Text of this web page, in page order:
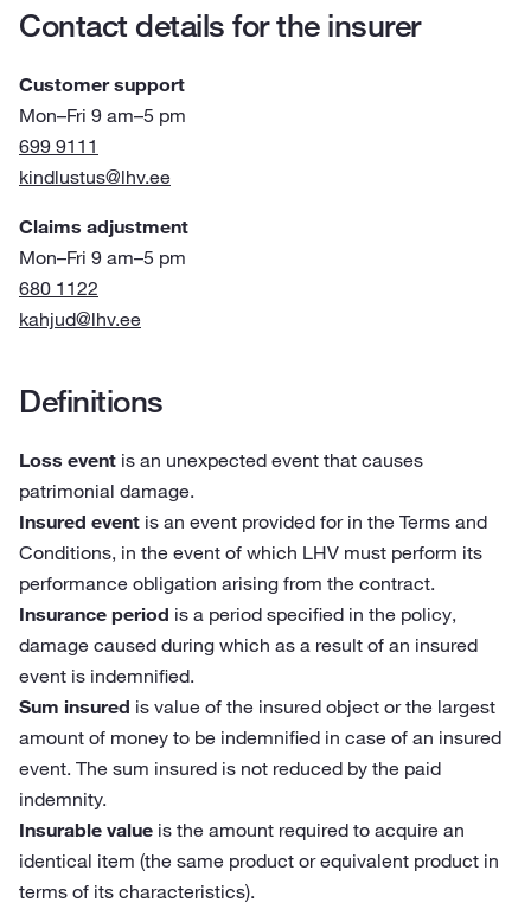
Contact details for the insurer
Customer support
Mon–Fri 9 am–5 pm
699 9111
kindlustus@lhv.ee
Claims adjustment
Mon–Fri 9 am–5 pm
680 1122
kahjud@lhv.ee
Definitions
Loss event is an unexpected event that causes
patrimonial damage.
Insured event is an event provided for in the Terms and
Conditions, in the event of which LHV must perform its
performance obligation arising from the contract.
Insurance period is a period specified in the policy,
damage caused during which as a result of an insured
event is indemnified.
Sum insured is value of the insured object or the largest
amount of money to be indemnified in case of an insured
event. The sum insured is not reduced by the paid
indemnity.
Insurable value is the amount required to acquire an
identical item (the same product or equivalent product in
terms of its characteristics).